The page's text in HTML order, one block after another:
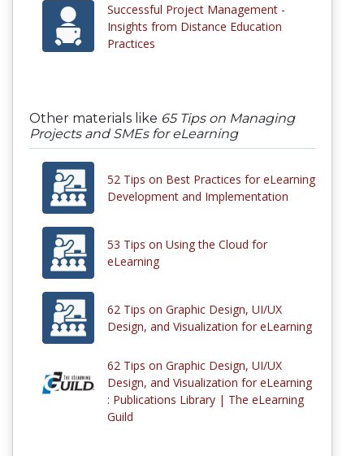
Successful Project Management -
Insights from Distance Education
Practices
Other materials like 65 Tips on Managing
Projects and SMEs for eLearning
52 Tips on Best Practices for eLearning
Development and Implementation
53 Tips on Using the Cloud for
eLearning
62 Tips on Graphic Design, UI/UX
Design, and Visualization for eLearning
62 Tips on Graphic Design, UI/UX
Design, and Visualization for eLearning
: Publications Library | The eLearning
Guild